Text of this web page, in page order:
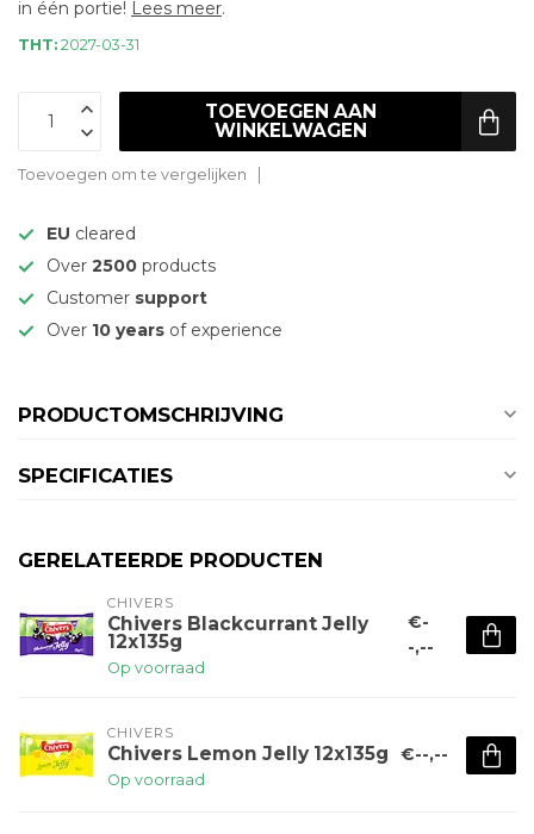
in één portie! Lees meer.
THT: 2027-03-31
TOEVOEGEN AAN
WINKELWAGEN
Toevoegen om te vergelijken
EU cleared
Over 2500 products
Customer support
Over 10 years of experience
PRODUCTOMSCHRIJVING
SPECIFICATIES
GERELATEERDE PRODUCTEN
CHIVERS
Chivers Blackcurrant Jelly
12x135g
Op voorraad
€-
-,--
CHIVERS
Chivers Lemon Jelly 12x135g
Op voorraad
€--,--